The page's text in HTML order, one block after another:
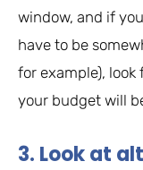
window, and if
have to be
for example), look
your budget will
3. Look at